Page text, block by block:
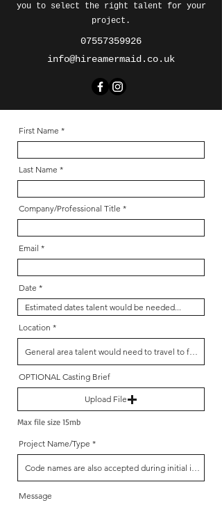
you to select the right talent for your
project.
07557359926
info@hireamermaid.co.uk
First Name
Last Name
Company/Professional Title
Email
Date
Location
OPTIONAL Casting Brief
Upload File
Max file size 15mb
Project Name/Type
Message